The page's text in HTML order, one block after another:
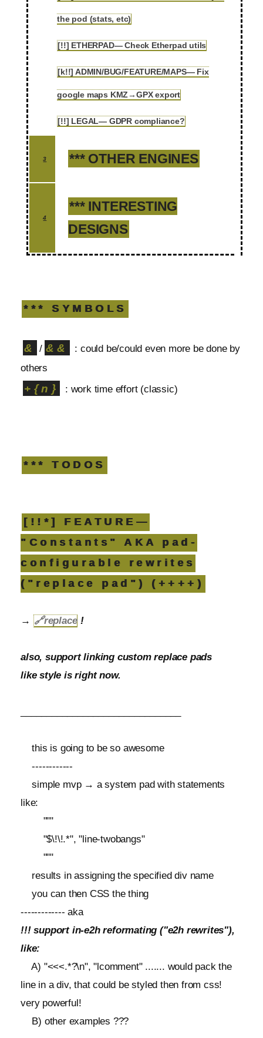
the pod (stats, etc)
[!!] ETHERPAD— Check Etherpad utils
[k!!] ADMIN/BUG/FEATURE/MAPS— Fix
google maps KMZ→GPX export
[!!] LEGAL— GDPR compliance?
3 *** OTHER ENGINES
4
*** INTERESTING
DESIGNS
*** SYMBOLS
& / &&
: could be/could even more be done by
others
+{n} : work time effort (classic)
*** TODOS
[!!*] FEATURE—
"Constants" AKA pad-
configurable rewrites
("replace pad") (++++)
→ 🔗replace !
also, support linking custom replace pads
like style is right now.
this is going to be so awesome
------------
simple mvp → a system pad with statements
like:
"""
"$\!\!.*", "line-twobangs"
"""
results in assigning the specified div name
you can then CSS the thing
------------- aka
!!! support in-e2h reformating ("e2h rewrites"),
like:
A) "<<<.*?\n", "lcomment" ....... would pack the
line in a div, that could be styled then from css!
very powerful!
B) other examples ???